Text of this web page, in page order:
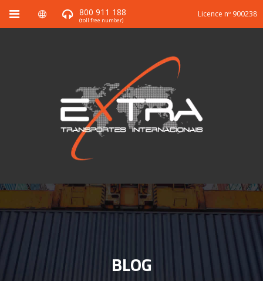
800 911 188
(toll free number)
Licence nº 900238
BLOG